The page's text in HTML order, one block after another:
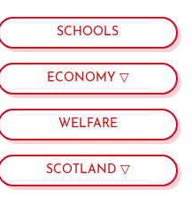
SCHOOLS
ECONOMY ▽
WELFARE
SCOTLAND ▽